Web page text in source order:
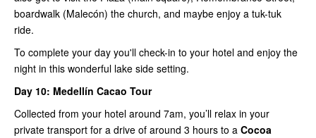
boardwalk (Malecón) the church, and maybe enjoy a tuk-tuk
ride.
To complete your day you'll check-in to your hotel and enjoy the
night in this wonderful lake side setting.
Day 10: Medellín Cacao Tour
Collected from your hotel around 7am, you’ll relax in your
private transport for a drive of around 3 hours to a Cocoa